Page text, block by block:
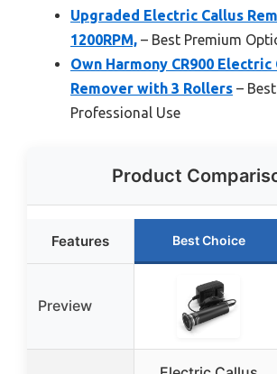
Upgraded Electric Callus
1200RPM, – Best Premium
Own Harmony CR900 Electric
Remover with 3 Rollers –
Professional Use
Product
Features Best Choice
Preview